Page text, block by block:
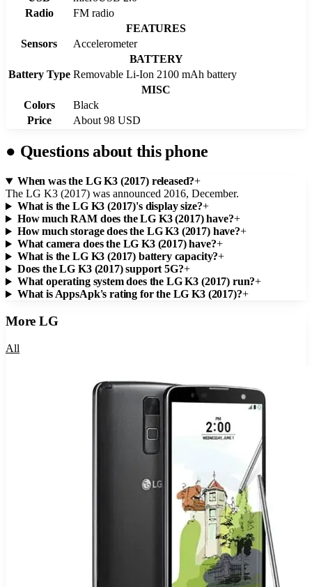
Radio
FM radio
FEATURES
Sensors
Accelerometer
BATTERY
Battery Type Removable Li-Ion 2100 mAh battery
MISC
Colors
Black
Price
About 98 USD
● Questions about this phone
When was the LG K3 (2017) released?+
The LG K3 (2017) was announced 2016, December.
What is the LG K3 (2017)'s display size?+
How much RAM does the LG K3 (2017) have?+
How much storage does the LG K3 (2017) have?+
What camera does the LG K3 (2017) have?+
What is the LG K3 (2017) battery capacity?+
Does the LG K3 (2017) support 5G?+
What operating system does the LG K3 (2017) run?+
What is AppsApk's rating for the LG K3 (2017)?+
MoreLG
All